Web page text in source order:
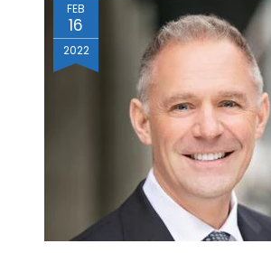
FEB
16
2022